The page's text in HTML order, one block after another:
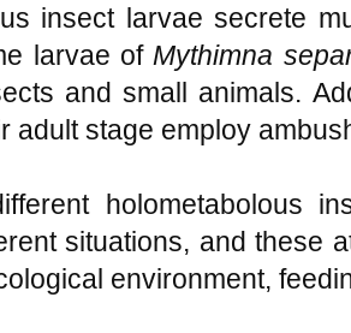
insect larvae secrete
larvae of Mythimna
and small animals.
adult stage employ
holometabolous
situations, and these
environment,